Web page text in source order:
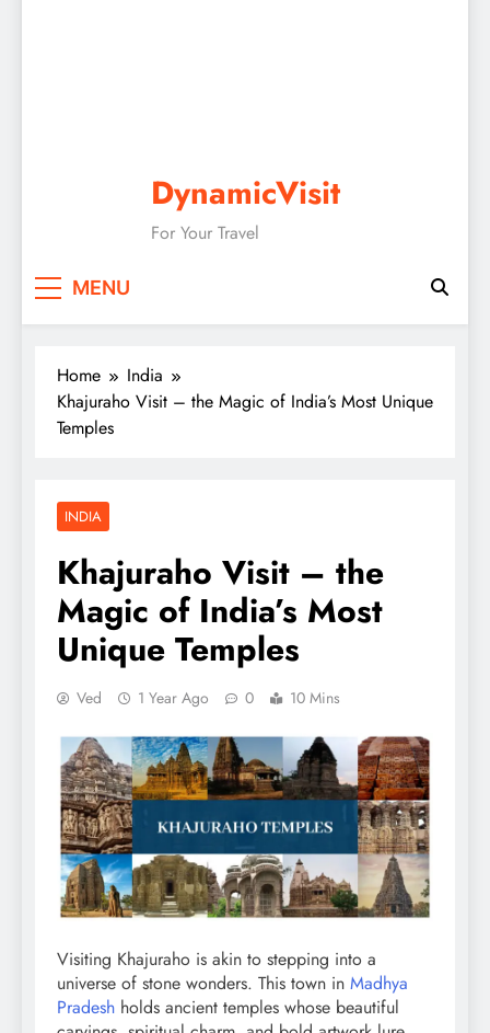
DynamicVisit
For Your Travel
MENU
Home
India
Khajuraho Visit – the Magic of India’s Most Unique
Temples
INDIA
Khajuraho Visit – the
Magic of India’s Most
Unique Temples
Ved 1 Year Ago 0 10 Mins
Visiting Khajuraho is akin to stepping into a
universe of stone wonders. This town in Madhya
Pradesh holds ancient temples whose beautiful